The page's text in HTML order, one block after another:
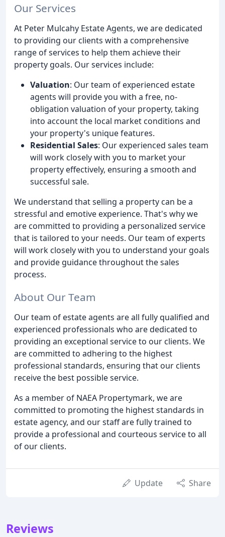
Our Services
At Peter Mulcahy Estate Agents, we are dedicated
to providing our clients with a comprehensive
range of services to help them achieve their
property goals. Our services include:
Valuation: Our team of experienced estate
agents will provide you with a free, no-
obligation valuation of your property, taking
into account the local market conditions and
your property's unique features.
Residential Sales: Our experienced sales team
will work closely with you to market your
property effectively, ensuring a smooth and
successful sale.
We understand that selling a property can be a
stressful and emotive experience. That's why we
are committed to providing a personalized service
that is tailored to your needs. Our team of experts
will work closely with you to understand your goals
and provide guidance throughout the sales
process.
About Our Team
Our team of estate agents are all fully qualified and
experienced professionals who are dedicated to
providing an exceptional service to our clients. We
are committed to adhering to the highest
professional standards, ensuring that our clients
receive the best possible service.
As a member of NAEA Propertymark, we are
committed to promoting the highest standards in
estate agency, and our staff are fully trained to
provide a professional and courteous service to all
of our clients.
Update Share
Reviews